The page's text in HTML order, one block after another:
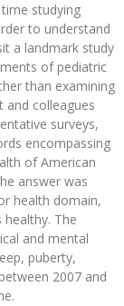
studying
to understand
a landmark study
of pediatric
than examining
and colleagues
surveys,
encompassing
of American
answer was
health domain,
healthy. The
and mental
puberty,
2007 and